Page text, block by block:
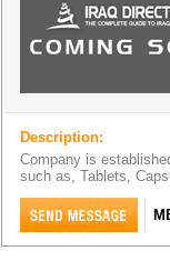
Description:
Company is
such as, Tablets,